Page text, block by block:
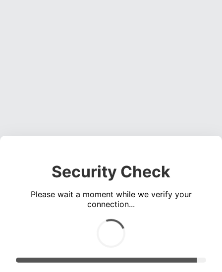
Security Check
Please wait a moment while we verify your
connection...